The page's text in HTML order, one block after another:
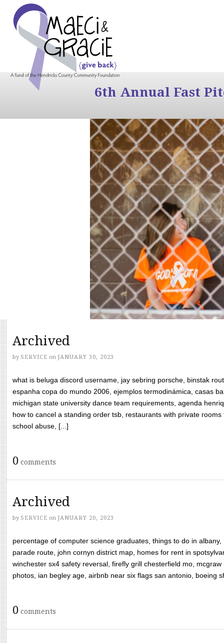
6th Annual Fast
Archived
by SERVICE on JANUARY 30, 2023
what is beluga discord username, jay sebring porsche, binstak
espanha copa do mundo 2006, ejemplos termodinámica, casas
michigan state university dance team requirements, agenda
how to cancel a standing order tsb, restaurants with private
school abuse, [...]
0 comments
Archived
by SERVICE on JANUARY 20, 2023
percentage of computer science graduates, things to do in
parade route, john cornyn district map, homes for rent in
winchester sx4 safety reversal, firefly grill chesterfield mo,
photos, ian begley age, airbnb near six flags san antonio, boeing
0 comments